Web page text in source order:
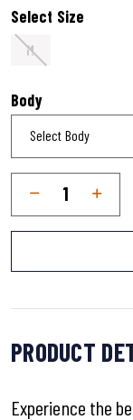
Select Size
M
Body
PRODUCT
Experience the